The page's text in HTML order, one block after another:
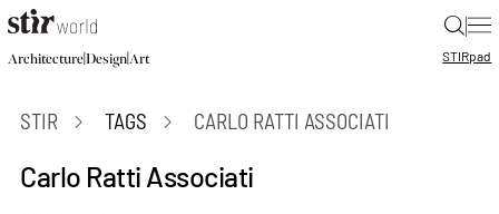
|
Architecture|Design|Art STIRpad
STIR TAGS CARLO RATTI ASSOCIATI
Carlo Ratti Associati